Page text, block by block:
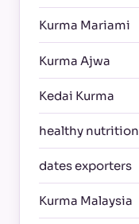
Kurma Mariami
Kurma Ajwa
Kedai Kurma
healthy nutrition
dates exporters
Kurma Malaysia